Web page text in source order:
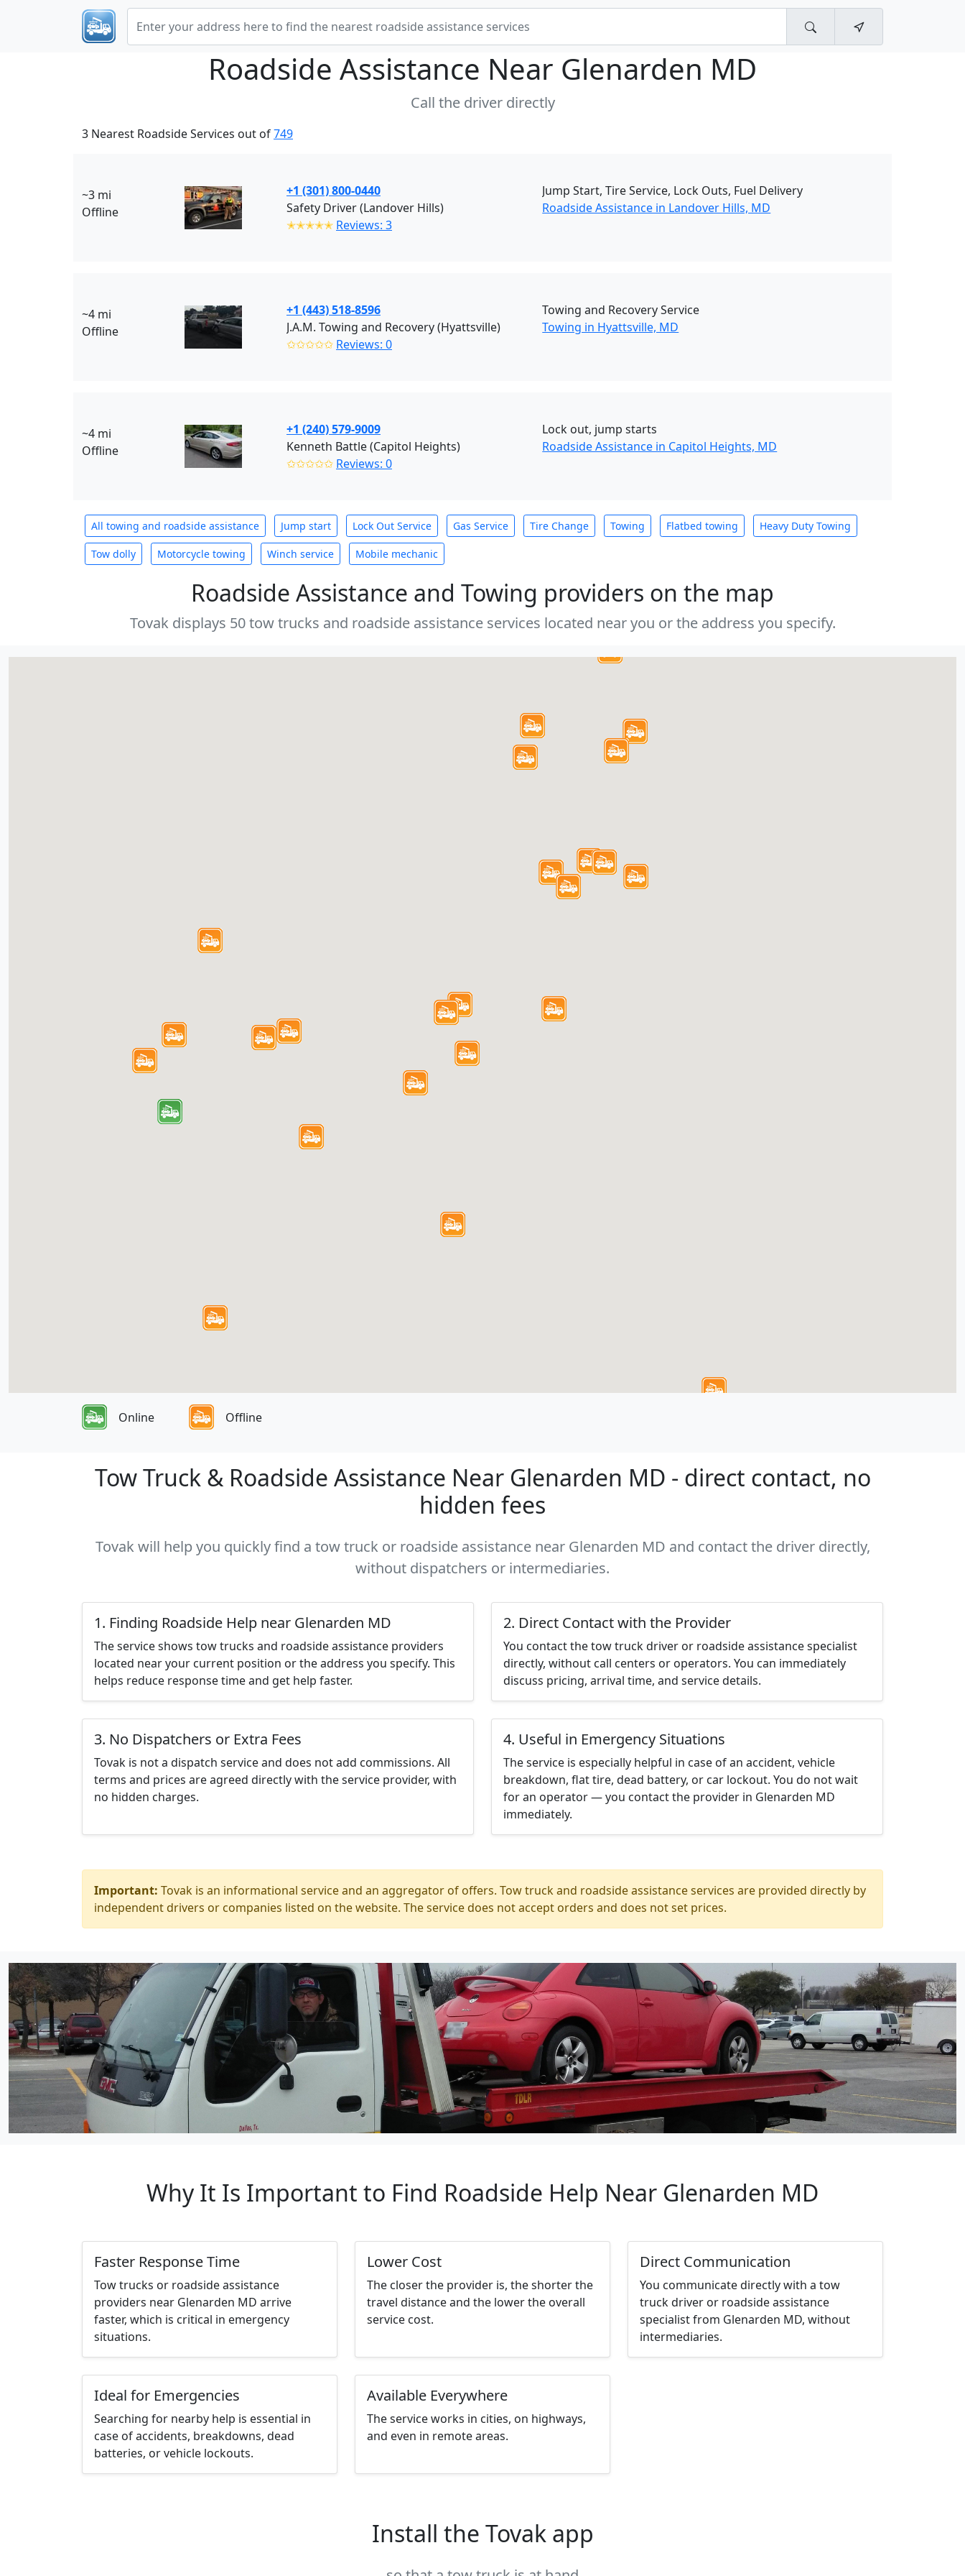
Roadside Assistance Near Glenarden MD
Call the driver directly
3 Nearest Roadside Services out of749
~3 mi
Offline
+1 (301) 800-0440
Safety Driver (Landover Hills)
✭✭✭✭✭ Reviews: 3
Jump Start, Tire Service, Lock Outs, Fuel Delivery
Roadside Assistance in Landover Hills, MD
~4 mi
Offline
+1 (443) 518-8596
J.A.M. Towing and Recovery (Hyattsville)
✩✩✩✩✩ Reviews: 0
Towing and Recovery Service
Towing in Hyattsville, MD
~4 mi
Offline
+1 (240) 579-9009
Kenneth Battle (Capitol Heights)
✩✩✩✩✩ Reviews: 0
Lock out, jump starts
Roadside Assistance in Capitol Heights, MD
All towing and roadside assistance Jump start Lock Out Service Gas Service Tire Change Towing Flatbed towing Heavy Duty Towing
Tow dolly Motorcycle towing Winch service Mobile mechanic
Roadside Assistance and Towing providers on the map
Tovak displays 50 tow trucks and roadside assistance services located near you or the address you specify.
Online Offline
Tow Truck & Roadside Assistance Near Glenarden MD - direct contact, no
hidden fees
Tovak will help you quickly find a tow truck or roadside assistance near Glenarden MD and contact the driver directly,
without dispatchers or intermediaries.
1. Finding Roadside Help near Glenarden MD
The service shows tow trucks and roadside assistance providers
located near your current position or the address you specify. This
helps reduce response time and get help faster.
2. Direct Contact with the Provider
You contact the tow truck driver or roadside assistance specialist
directly, without call centers or operators. You can immediately
discuss pricing, arrival time, and service details.
3. No Dispatchers or Extra Fees
Tovak is not a dispatch service and does not add commissions. All
terms and prices are agreed directly with the service provider, with
no hidden charges.
4. Useful in Emergency Situations
The service is especially helpful in case of an accident, vehicle
breakdown, flat tire, dead battery, or car lockout. You do not wait
for an operator — you contact the provider in Glenarden MD
immediately.
Important: Tovak is an informational service and an aggregator of offers. Tow truck and roadside assistance services are provided directly by
independent drivers or companies listed on the website. The service does not accept orders and does not set prices.
Why It Is Important to Find Roadside Help Near Glenarden MD
Faster Response Time
Tow trucks or roadside assistance
providers near Glenarden MD arrive
faster, which is critical in emergency
situations.
Lower Cost
The closer the provider is, the shorter the
travel distance and the lower the overall
service cost.
Direct Communication
You communicate directly with a tow
truck driver or roadside assistance
specialist from Glenarden MD, without
intermediaries.
Ideal for Emergencies
Searching for nearby help is essential in
case of accidents, breakdowns, dead
batteries, or vehicle lockouts.
Available Everywhere
The service works in cities, on highways,
and even in remote areas.
Install the Tovak app